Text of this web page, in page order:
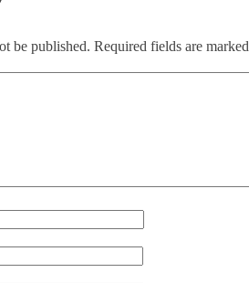
be published. Required fields are marked